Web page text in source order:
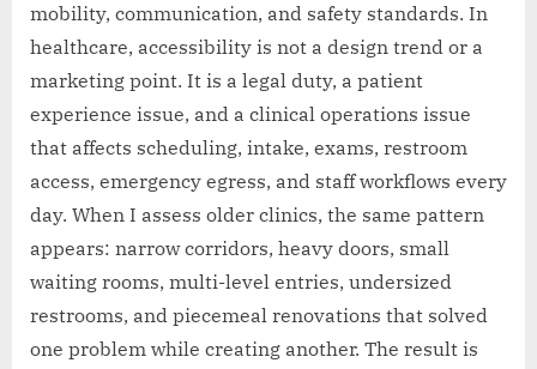
mobility, communication, and safety standards. In
healthcare, accessibility is not a design trend or a
marketing point. It is a legal duty, a patient
experience issue, and a clinical operations issue
that affects scheduling, intake, exams, restroom
access, emergency egress, and staff workflows every
day. When I assess older clinics, the same pattern
appears: narrow corridors, heavy doors, small
waiting rooms, multi-level entries, undersized
restrooms, and piecemeal renovations that solved
one problem while creating another. The result is